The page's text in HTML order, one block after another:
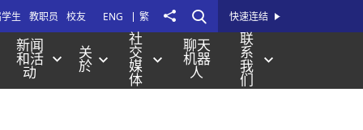
生 教职员 校友 ENG 繁 Share
开
站
快速连结
新闻
和活
动
关
於
社
交
媒
体
聊天
机器
人
联
系
我
们